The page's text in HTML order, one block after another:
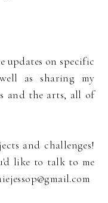
updates on specific
as sharing my
and the arts, all of
and challenges!
like to talk to me